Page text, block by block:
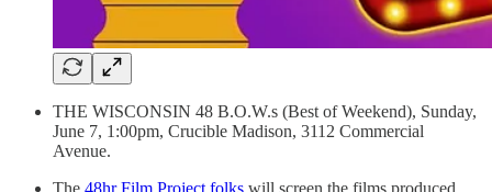
THE WISCONSIN 48 B.O.W.s (Best of Weekend), Sunday,
June 7, 1:00pm, Crucible Madison, 3112 Commercial
Avenue.
The 48hr Film Project folks will screen the films produced